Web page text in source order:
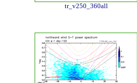
tr_v250_360all